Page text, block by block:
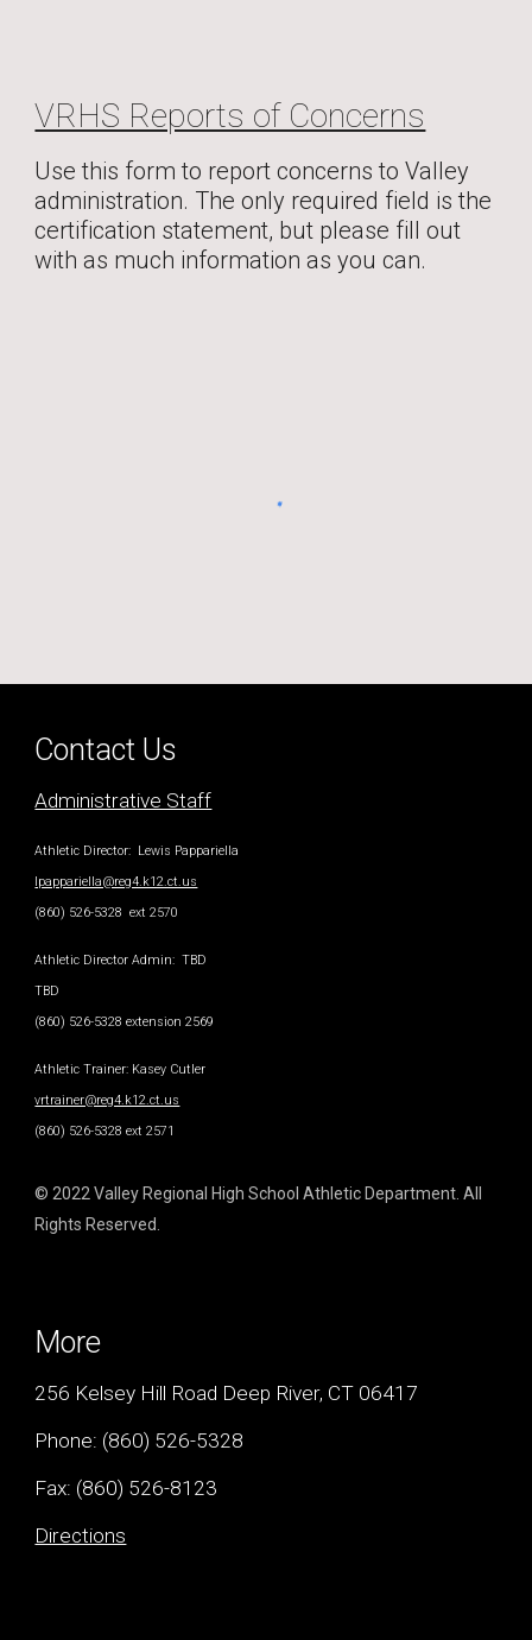
VRHS Reports of Concerns
Use this form to report concerns to Valley
administration. The only required field is the
certification statement, but please fill out
with as much information as you can.
Contact Us
Administrative Staff
Athletic Director: Lewis Pappariella
lpappariella@reg4.k12.ct.us
(860) 526-5328 ext 2570
Athletic Director Admin: TBD
TBD
(860) 526-5328 extension 2569
Athletic Trainer: Kasey Cutler
vrtrainer@reg4.k12.ct.us
(860) 526-5328 ext 2571
© 2022 Valley Regional High School Athletic Department. All
Rights Reserved.
More
256 Kelsey Hill Road Deep River, CT 06417
Phone: (860) 526-5328
Fax: (860) 526-8123
Directions